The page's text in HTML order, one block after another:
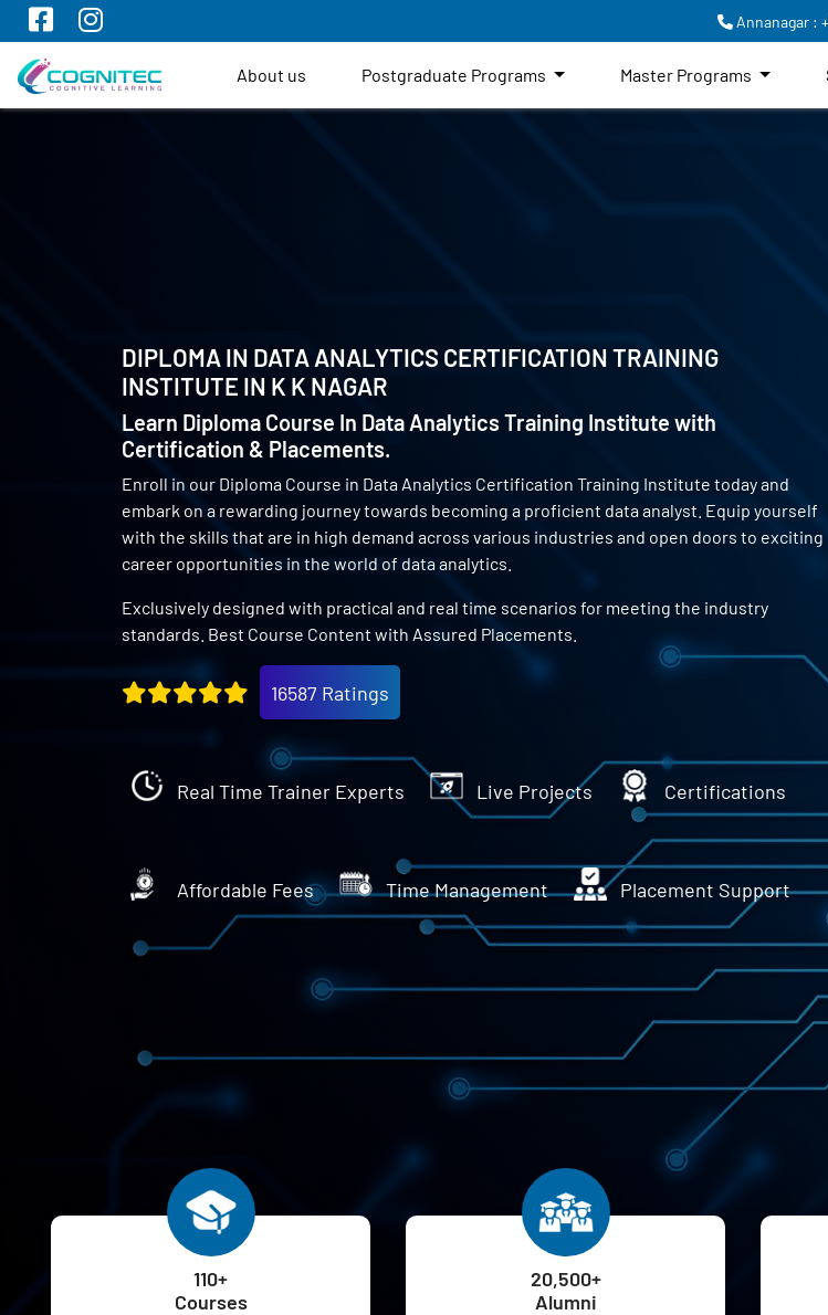
Annanagar :
About us Postgraduate Programs Master Programs
DIPLOMA IN DATA ANALYTICS CERTIFICATION TRAINING
INSTITUTE IN K K NAGAR
Learn Diploma Course In Data Analytics Training Institute with
Certification & Placements.
Enroll in our Diploma Course in Data Analytics Certification Training Institute today and
embark on a rewarding journey towards becoming a proficient data analyst. Equip yourself
with the skills that are in high demand across various industries and open doors to exciting
career opportunities in the world of data analytics.
Exclusively designed with practical and real time scenarios for meeting the industry
standards. Best Course Content with Assured Placements.
16587 Ratings
Real Time Trainer Experts Live Projects Certifications
Affordable Fees Time Management Placement Support
110+
Courses
20,500+
Alumni